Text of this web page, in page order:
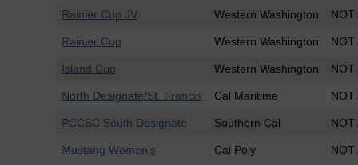
Rainier Cup JV Western Washington NOT
Rainier Cup Western Washington NOT
Island Cup Western Washington NOT
North Designate/St. Francis Cal Maritime NOT
PCCSC South Designate Southern Cal NOT
Mustang Women's Cal Poly NOT